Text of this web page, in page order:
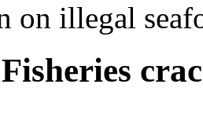
on illegal